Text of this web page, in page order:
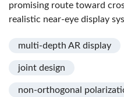
promising route toward
realistic near-eye display
multi-depth AR display
joint design
non-orthogonal